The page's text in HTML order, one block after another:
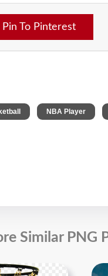
Pin To Pinterest
NBA Player
Similar PNG